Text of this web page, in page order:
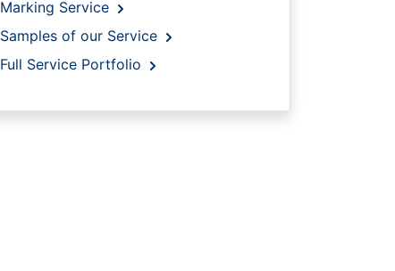
Marking Service
Samples of our Service
Full Service Portfolio